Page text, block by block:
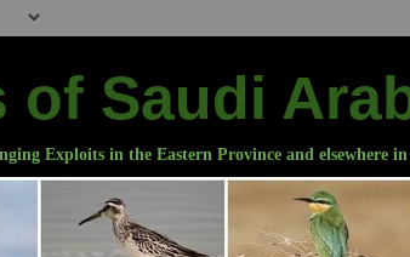
of Saudi
Exploits in the Eastern Province and elsewhere